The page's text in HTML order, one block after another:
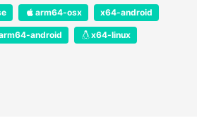
arm64-osx x64-android
android x64-linux